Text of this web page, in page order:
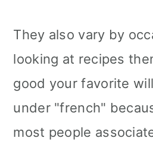
They also vary by
looking at recipes
good your favorite
under "french"
most people